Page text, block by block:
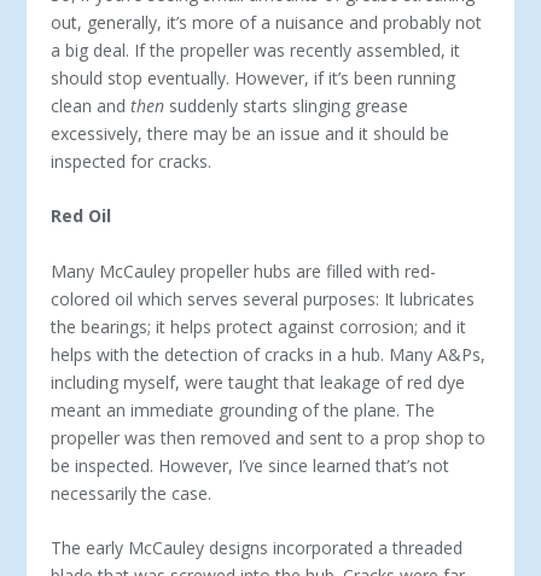
out, generally, it’s more of a nuisance and probably not
a big deal. If the propeller was recently assembled, it
should stop eventually. However, if it’s been running
clean andthen suddenly starts slinging grease
excessively, there may be an issue and it should be
inspected for cracks.
Red Oil
Many McCauley propeller hubs are filled with red-
colored oil which serves several purposes: It lubricates
the bearings; it helps protect against corrosion; and it
helps with the detection of cracks in a hub. Many A&Ps,
including myself, were taught that leakage of red dye
meant an immediate grounding of the plane. The
propeller was then removed and sent to a prop shop to
be inspected. However, I’ve since learned that’s not
necessarily the case.
The early McCauley designs incorporated a threaded